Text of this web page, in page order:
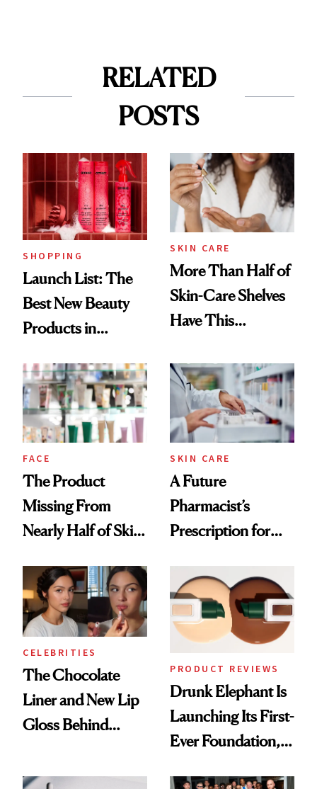
RELATED
POSTS
SHOPPING
Launch List: The
Best New Beauty
Products in
Urban Decay's
Ghosting Spray to
amika's Protector
Treatment
SKIN CARE
More Than Half of
Skin-Care Shelves
Have This
Common
FACE
The Product
Missing From
Nearly Half of Skin-
SKIN CARE
A Future
Pharmacist’s
Prescription for
CELEBRITIES
The Chocolate
Liner and New Lip
Gloss Behind
Ethereal
PRODUCT REVIEWS
Drunk Elephant Is
Launching Its First-
Ever Foundation,